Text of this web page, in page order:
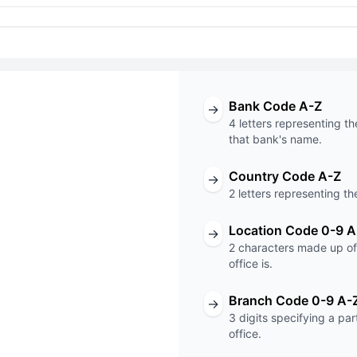
→ Bank Code A-Z
4 letters representing
that bank's name.
→ Country Code A-Z
2 letters representing
→ Location Code 0-9
2 characters made up
office is.
→ Branch Code 0-9 A-
3 digits specifying a
office.